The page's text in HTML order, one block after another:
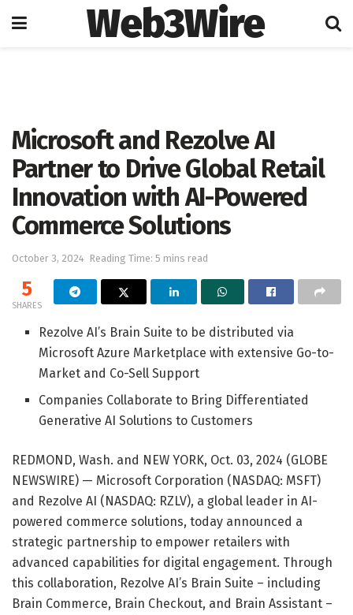
Web3Wire
Microsoft and Rezolve AI
Partner to Drive Global Retail
Innovation with AI-Powered
Commerce Solutions
October 3, 2024 Reading Time: 5 mins read
5
SHARES
Rezolve AI’s Brain Suite to be distributed via
Microsoft Azure Marketplace with extensive Go-to-
Market and Co-Sell Support
Companies Collaborate to Bring Differentiated
Generative AI Solutions to Customers
REDMOND, Wash. and NEW YORK, Oct. 03, 2024 (GLOBE
NEWSWIRE) — Microsoft Corporation (NASDAQ: MSFT)
and Rezolve AI (NASDAQ: RZLV), a global leader in AI-
powered commerce solutions, today announced a
strategic partnership to empower retailers with
advanced capabilities for digital engagement. Through
this collaboration, Rezolve AI’s Brain Suite – including
Brain Commerce, Brain Checkout, and Brain Assistant –